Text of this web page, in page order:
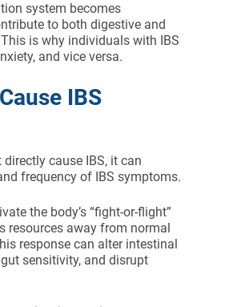
system becomes
to both digestive and
is why individuals with IBS
and vice versa.
IBS
cause IBS, it can
frequency of IBS symptoms.
the body’s “fight-or-flight”
resources away from normal
response can alter intestinal
sensitivity, and disrupt